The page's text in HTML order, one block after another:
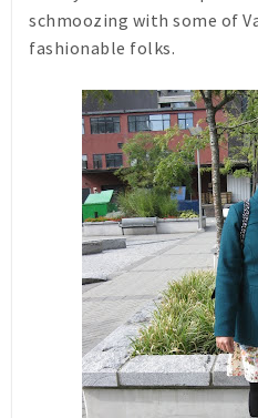
schmoozing with some of
fashionable folks.